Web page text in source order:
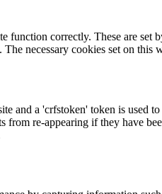
function correctly. These are
necessary cookies set on this
and a 'crfstoken' token is used
from re-appearing if they have